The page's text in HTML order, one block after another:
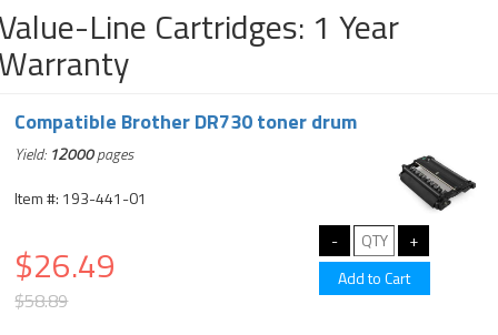
Line Cartridges: 1 Year
Compatible Brother DR730 toner drum
Yield: 12000pages
Item #: 193-441-01
$26.49
$58.89